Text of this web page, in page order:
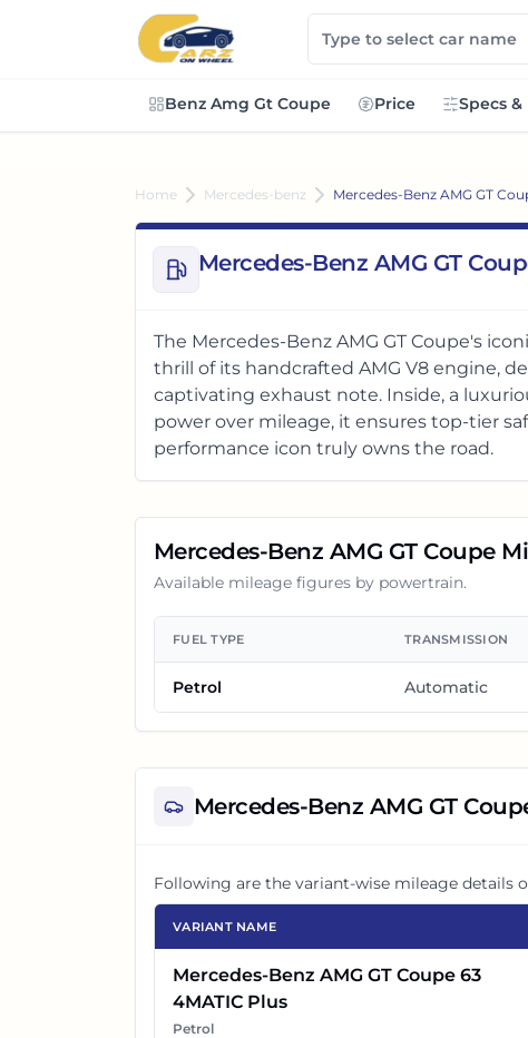
Benz Amg Gt Coupe Price Specs
Home Mercedes-benz Mercedes-Benz AMG GT
Mercedes-Benz AMG GT
The Mercedes-Benz AMG GT Coupe's
thrill of its handcrafted AMG V8 engine,
captivating exhaust note. Inside, a
power over mileage, it ensures top-tier
performance icon truly owns the road.
Mercedes-Benz AMG GT Coupe
Available mileage figures by powertrain.
FUEL TYPE TRANSMISSION
Petrol Automatic
Mercedes-Benz AMG GT
Following are the variant-wise mileage details
VARIANT NAME
Mercedes-Benz AMG GT Coupe 63
4MATIC Plus
Petrol